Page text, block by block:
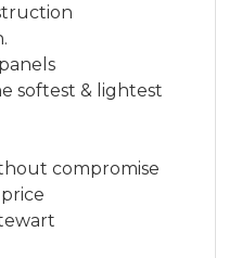
softest & lightest
compromise